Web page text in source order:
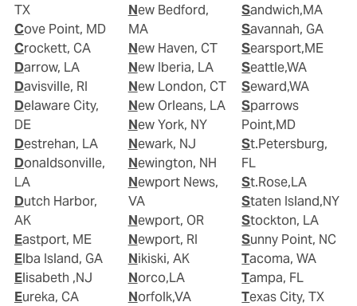
TX
Cove Point, MD
Crockett, CA
Darrow, LA
Davisville, RI
Delaware City,
DE
Destrehan, LA
Donaldsonville,
LA
Dutch Harbor,
AK
Eastport, ME
Elba Island, GA
Elisabeth ,NJ
Eureka, CA
New Bedford,
MA
New Haven, CT
New Iberia, LA
New London, CT
New Orleans, LA
New York, NY
Newark, NJ
Newington, NH
Newport News,
VA
Newport, OR
Newport, RI
Nikiski, AK
Norco,LA
Norfolk,VA
Sandwich,MA
Savannah, GA
Searsport,ME
Seattle,WA
Seward,WA
Sparrows
Point,MD
St.Petersburg,
FL
St.Rose,LA
Staten Island,NY
Stockton, LA
Sunny Point, NC
Tacoma, WA
Tampa, FL
Texas City, TX